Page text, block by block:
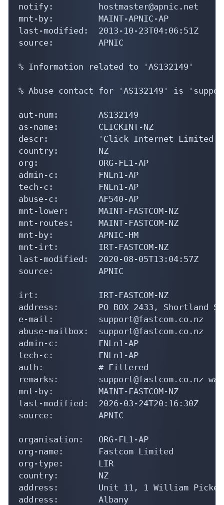
notify:         hostmaster@apnic.net
mnt-by:         MAINT-APNIC-AP
last-modified:  2013-10-23T04:06:51Z
source:         APNIC
% Information related to 'AS132149'
% Abuse contact for 'AS132149' is
aut-num:        AS132149
as-name:        CLICKINT-NZ
descr:          'Click Internet Limited'
country:        NZ
org:            ORG-FL1-AP
admin-c:        FNLn1-AP
tech-c:         FNLn1-AP
abuse-c:        AF540-AP
mnt-lower:      MAINT-FASTCOM-NZ
mnt-routes:     MAINT-FASTCOM-NZ
mnt-by:         APNIC-HM
mnt-irt:        IRT-FASTCOM-NZ
last-modified:  2020-08-05T13:04:57Z
source:         APNIC
irt:            IRT-FASTCOM-NZ
address:        PO BOX 2433, Shortland
e-mail:         support@fastcom.co.nz
abuse-mailbox:  support@fastcom.co.nz
admin-c:        FNLn1-AP
tech-c:         FNLn1-AP
auth:           # Filtered
remarks:        support@fastcom.co.nz
mnt-by:         MAINT-FASTCOM-NZ
last-modified:  2026-03-24T20:16:30Z
source:         APNIC
organisation:   ORG-FL1-AP
org-name:       Fastcom Limited
org-type:       LIR
country:        NZ
address:        Unit 11, 1 William
address:        Albany